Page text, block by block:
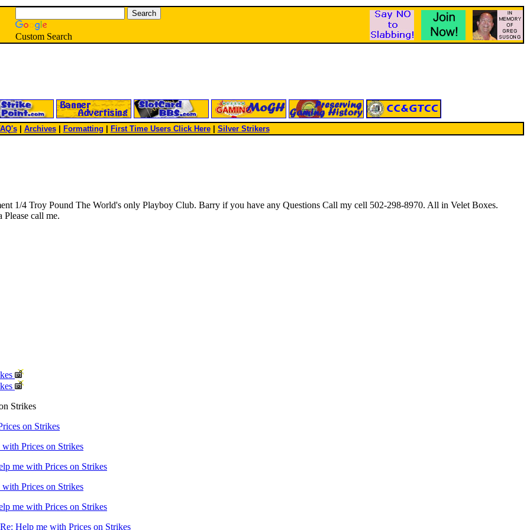
Custom Search
| Archives Formatting First Time Users Click Here| Silver Strikers
1/4 Troy Pound The World's only Playboy Club. Barry if you have any Questions Call my cell 502-298-8970. All in Velet Boxes.
call me.
Strikes
on Strikes
Prices on Strikes
me with Prices on Strikes
Prices on Strikes
me with Prices on Strikes
Re: Help me with Prices on Strikes